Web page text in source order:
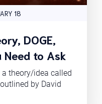
18
DOGE,
Need to Ask
theory/idea called
by David